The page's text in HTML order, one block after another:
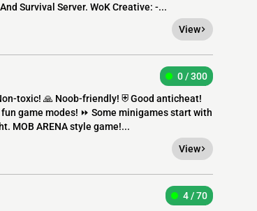
Survival Server. WoK Creative: -...
View
0 / 300
toxic! 🙏 Noob-friendly! ⛨ Good anticheat!
game modes! ⏩ Some minigames start with
MOB ARENA style game!...
View
4 / 70